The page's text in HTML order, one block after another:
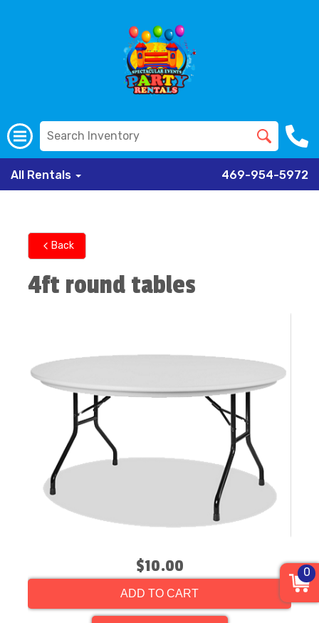
All Rentals 469-954-5972
Back
4ft round tables
$10.00
ADD TO CART
0